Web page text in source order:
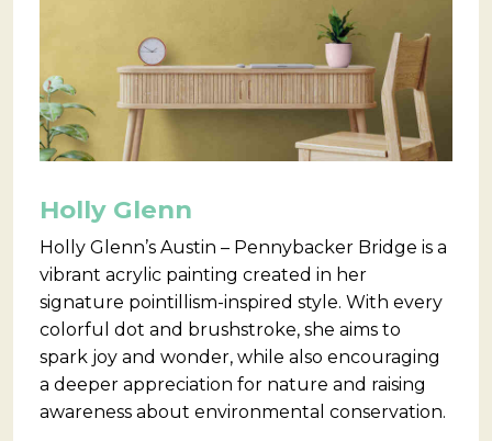
Holly Glenn
Holly Glenn’s Austin – Pennybacker Bridge is a
vibrant acrylic painting created in her
signature pointillism-inspired style. With every
colorful dot and brushstroke, she aims to
spark joy and wonder, while also encouraging
a deeper appreciation for nature and raising
awareness about environmental conservation.